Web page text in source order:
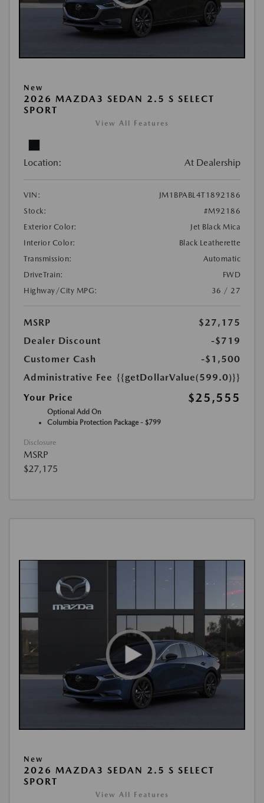
New
2026 MAZDA3 SEDAN 2.5 S SELECT
SPORT
View All Features
Location: At Dealership
VIN:
JM1BPABL4T1892186
Stock:
#M92186
Exterior Color:
Jet Black Mica
Interior Color:
Black Leatherette
Transmission:
Automatic
DriveTrain:
FWD
Highway/City MPG:
36 / 27
MSRP
$27,175
Dealer Discount
-$719
Customer Cash
-$1,500
Administrative Fee {{getDollarValue(599.0)}}
Your Price
$25,555
Optional Add On
Columbia Protection Package - $799
Disclosure
MSRP
$27,175
New
2026 MAZDA3 SEDAN 2.5 S SELECT
SPORT
View All Features